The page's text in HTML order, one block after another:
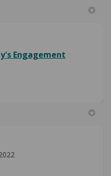
Engagement